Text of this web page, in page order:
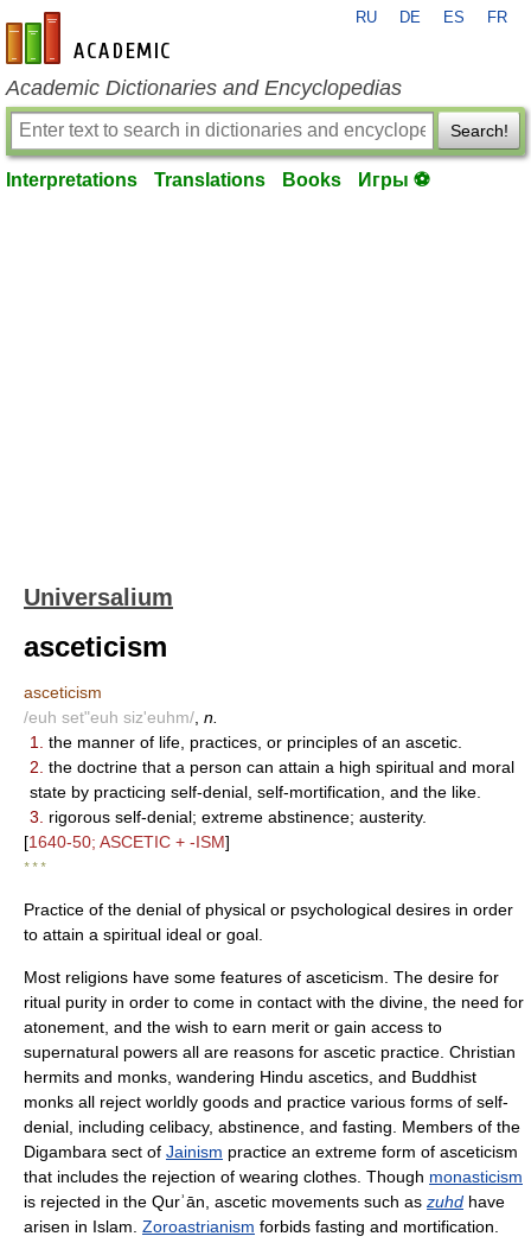
en-academic.com
RU DE ES FR
Academic Dictionaries and Encyclopedias
Search!
Interpretations Translations Books Игры ⚽
Universalium
asceticism
asceticism
/euh set"euh siz'euhm/ n.
1.
the manner of life, practices, or principles of an ascetic.
2. the doctrine that a person can attain a high spiritual and moral
state by practicing self-denial, self-mortification, and the like.
3.
rigorous self-denial; extreme abstinence; austerity.
[1640-50; ASCETIC + -ISM]
* * *
Practice of the denial of physical or psychological desires in order
to attain a spiritual ideal or goal.
Most religions have some features of asceticism. The desire for
ritual purity in order to come in contact with the divine, the need for
atonement, and the wish to earn merit or gain access to
supernatural powers all are reasons for ascetic practice. Christian
hermits and monks, wandering Hindu ascetics, and Buddhist
monks all reject worldly goods and practice various forms of self-
denial, including celibacy, abstinence, and fasting. Members of the
Digambara sect of Jainism practice an extreme form of asceticism
that includes the rejection of wearing clothes. Though monasticism
is rejected in the Qurʾān, ascetic movements such as zuhd have
arisen in Islam. Zoroastrianism forbids fasting and mortification.